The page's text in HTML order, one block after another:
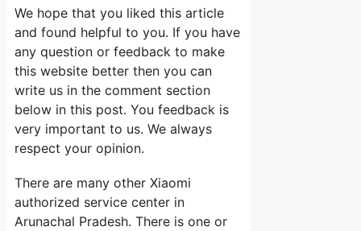
We hope that you liked this article
and found helpful to you. If you have
any question or feedback to make
this website better then you can
write us in the comment section
below in this post. You feedback is
very important to us. We always
respect your opinion.
There are many other Xiaomi
authorized service center in
Arunachal Pradesh. There is one or